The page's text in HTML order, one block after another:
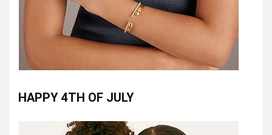
HAPPY 4TH OF JULY